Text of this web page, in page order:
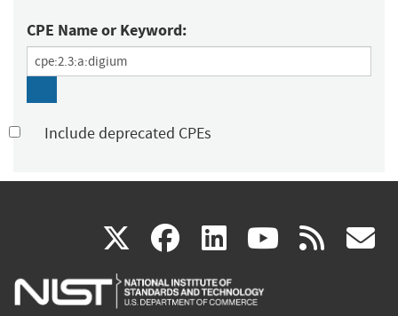
CPE Name or Keyword:
Include deprecated CPEs
X(link
is
facebook
(link
is
linkedin
(link
is
(link rss